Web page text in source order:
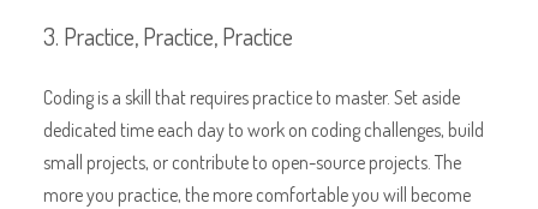
3. Practice, Practice, Practice
Coding is a skill that requires practice to master. Set aside
dedicated time each day to work on coding challenges, build
small projects, or contribute to open-source projects. The
more you practice, the more comfortable you will become